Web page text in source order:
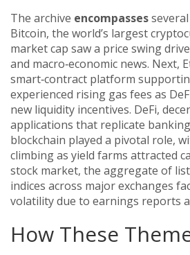
The archive encompasses
Bitcoin, the world’s largest
market cap saw a price swing
and macro‑economic news. Next,
smart‑contract platform
experienced rising gas fees as
new liquidity incentives. DeFi,
applications that replicate
blockchain played a pivotal role,
climbing as yield farms attracted
stock market, the aggregate of
indices across major exchanges
volatility due to earnings reports
How These